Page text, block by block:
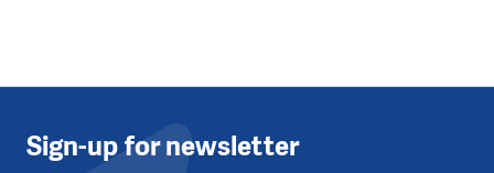
Sign-up for newsletter